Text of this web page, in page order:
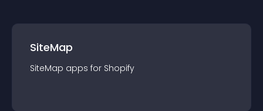
SiteMap
SiteMap apps for Shopify